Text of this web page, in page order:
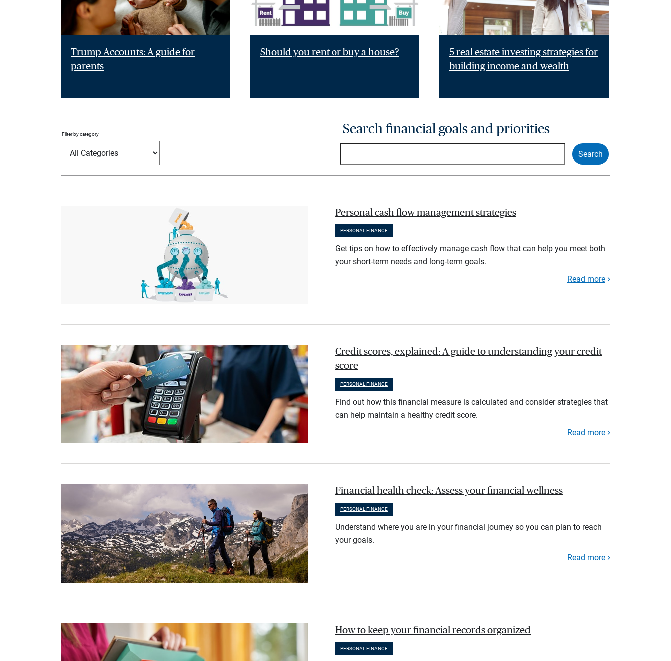
Trump Accounts: A guide for
parents
Should you rent or buy a house?
5 real estate investing strategies for
building income and wealth
Filter by category Search financial goals and priorities
Personal cash flow management strategies
PERSONAL FINANCE
Get tips on how to effectively manage cash flow that can help you meet both
your short-term needs and long-term goals.
Read more
Credit scores, explained: A guide to understanding your credit
score
PERSONAL FINANCE
Find out how this financial measure is calculated and consider strategies that
can help maintain a healthy credit score.
Read more
Financial health check: Assess your financial wellness
PERSONAL FINANCE
Understand where you are in your financial journey so you can plan to reach
your goals.
Read more
How to keep your financial records organized
PERSONAL FINANCE